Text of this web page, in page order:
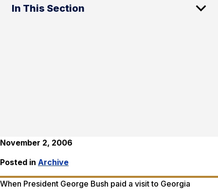
In This Section
November 2, 2006
Posted in Archive
When President George Bush paid a visit to Georgia